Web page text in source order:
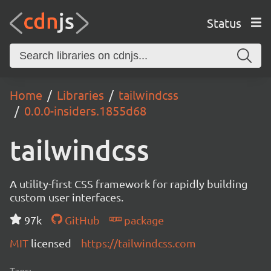
Status
Home Libraries
tailwindcss
0.0.0-insiders.1855d68
tailwindcss
A utility-first CSS framework for rapidly building
custom user interfaces.
97k
GitHub
package
MIT licensed https://tailwindcss.com